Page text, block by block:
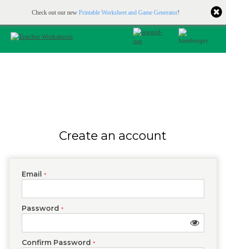
Check out our new Printable Worksheet and Game Generator!
Printable & online resources for educators JOIN FOR FREE
Create an account
Email *
Password *
Confirm Password *